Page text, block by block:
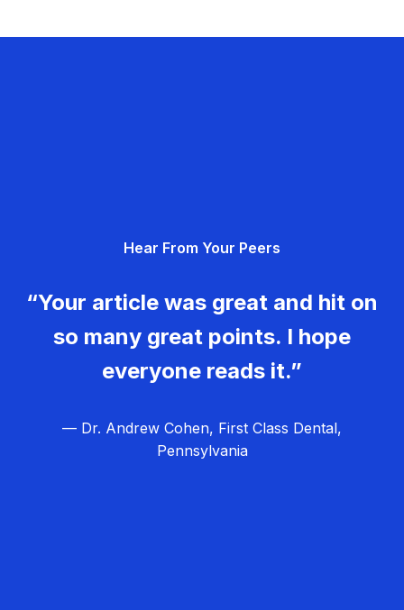
Hear From Your Peers
“Your article was great and hit on
so many great points. I hope
everyone reads it.”
— Dr. Andrew Cohen, First Class Dental,
Pennsylvania